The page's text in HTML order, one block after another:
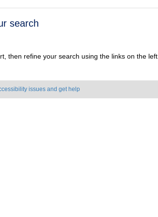
search
then refine your search using the links on the left.
issues and get help